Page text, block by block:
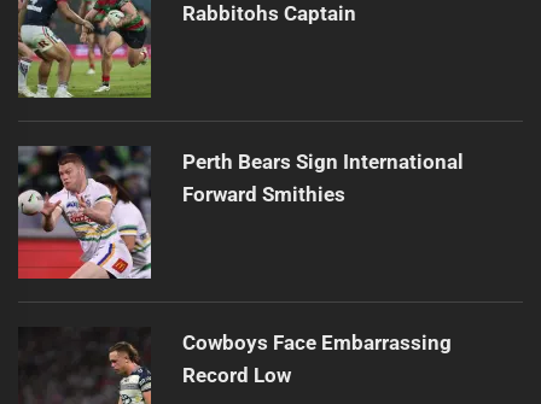
Rabbitohs Captain
Perth Bears Sign International
Forward Smithies
Cowboys Face Embarrassing
Record Low